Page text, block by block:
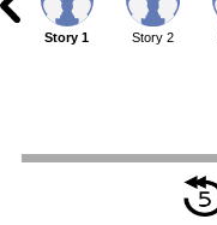
Story 1 Story 2